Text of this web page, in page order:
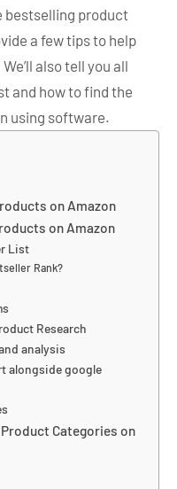
bestselling product
a few tips to help
also tell you all
and how to find the
using software.
on Amazon
on Amazon
List
Rank?
Research
analysis
alongside google
Categories on